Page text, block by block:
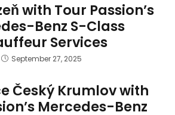
with Tour Passion’s
Benz S-Class
Services
September 27, 2025
Český Krumlov with
Mercedes-Benz